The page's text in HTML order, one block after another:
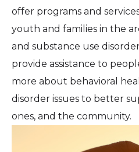
offer programs and
youth and families in the
and substance use
provide assistance to
more about behavioral
disorder issues to better
ones, and the community.